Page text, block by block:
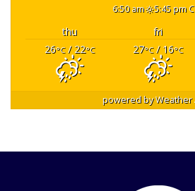
6:50 am 5:45 pm
thu fri
26°C/ 22°C 27°C/ 16°C
powered byWeather